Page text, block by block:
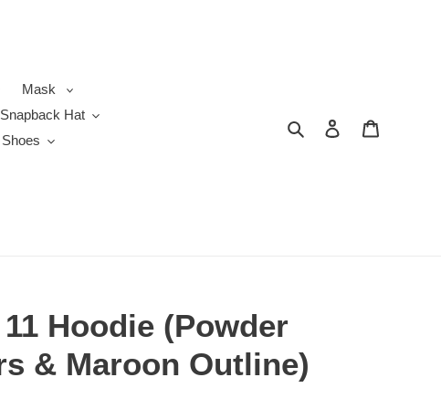
Mask
Snapback Hat
Shoes
Search Log in
Hoodie (Powder
& Maroon Outline)